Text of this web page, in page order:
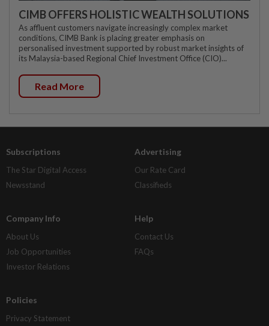
CIMB OFFERS HOLISTIC WEALTH SOLUTIONS
As affluent customers navigate increasingly complex market
conditions, CIMB Bank is placing greater emphasis on
personalised investment supported by robust market insights of
its Malaysia-based Regional Chief Investment Office (CIO)...
Read More
Subscriptions
The Star Digital Access
Newsstand
Advertising
Our Rate Card
Classifieds
Company Info
About Us
Job Opportunities
Investor Relations
Help
Contact Us
FAQs
Policies
Privacy Statement